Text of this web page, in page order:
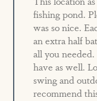
fishing pond. Plenty of parking and the house
was so nice.
an extra half bath The kitchen was
all you
have as well.
swing and outdoor
recommend